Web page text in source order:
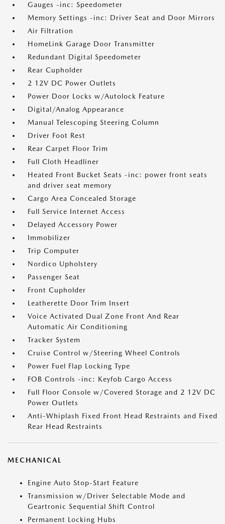
Gauges -inc: Speedometer
Memory Settings -inc: Driver Seat and Door Mirrors
Air Filtration
HomeLink Garage Door Transmitter
Redundant Digital Speedometer
Rear Cupholder
2 12V DC Power Outlets
Power Door Locks w/Autolock Feature
Digital/Analog Appearance
Manual Telescoping Steering Column
Driver Foot Rest
Rear Carpet Floor Trim
Full Cloth Headliner
Heated Front Bucket Seats -inc: power front seats
and driver seat memory
Cargo Area Concealed Storage
Full Service Internet Access
Delayed Accessory Power
Immobilizer
Trip Computer
Nordico Upholstery
Passenger Seat
Front Cupholder
Leatherette Door Trim Insert
Voice Activated Dual Zone Front And Rear
Automatic Air Conditioning
Tracker System
Cruise Control w/Steering Wheel Controls
Power Fuel Flap Locking Type
FOB Controls -inc: Keyfob Cargo Access
Full Floor Console w/Covered Storage and 2 12V DC
Power Outlets
Anti-Whiplash Fixed Front Head Restraints and Fixed
Rear Head Restraints
MECHANICAL
Engine Auto Stop-Start Feature
Transmission w/Driver Selectable Mode and
Geartronic Sequential Shift Control
Permanent Locking Hubs